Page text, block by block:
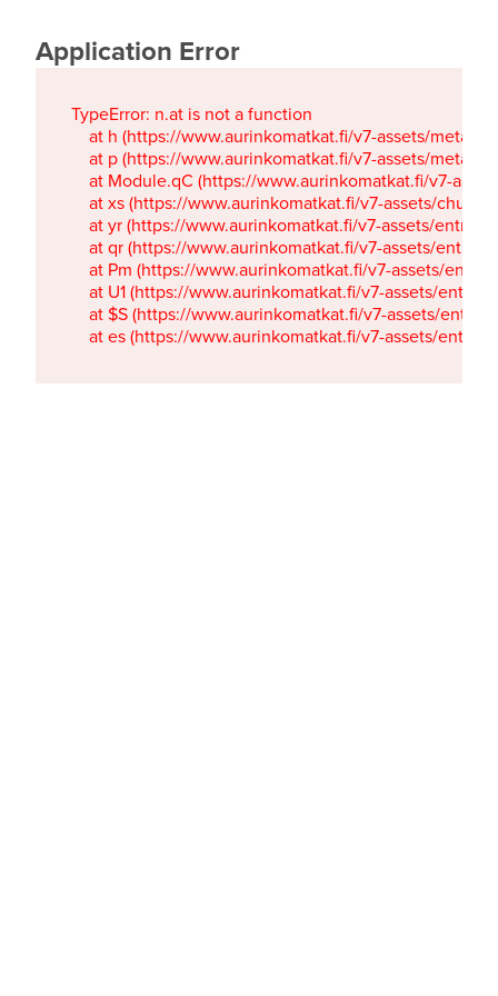
Application Error
TypeError: n.at is not a function
at h (https://www.aurinkomatkat.fi/v7-assets/
at p (https://www.aurinkomatkat.fi/v7-assets/
at Module.qC (https://www.aurinkomatkat.fi/v7-
at xs (https://www.aurinkomatkat.fi/v7-assets/
at yr (https://www.aurinkomatkat.fi/v7-assets/
at qr (https://www.aurinkomatkat.fi/v7-assets/
at Pm (https://www.aurinkomatkat.fi/v7-assets/
at U1 (https://www.aurinkomatkat.fi/v7-assets/
at $S (https://www.aurinkomatkat.fi/v7-assets/
at es (https://www.aurinkomatkat.fi/v7-assets/